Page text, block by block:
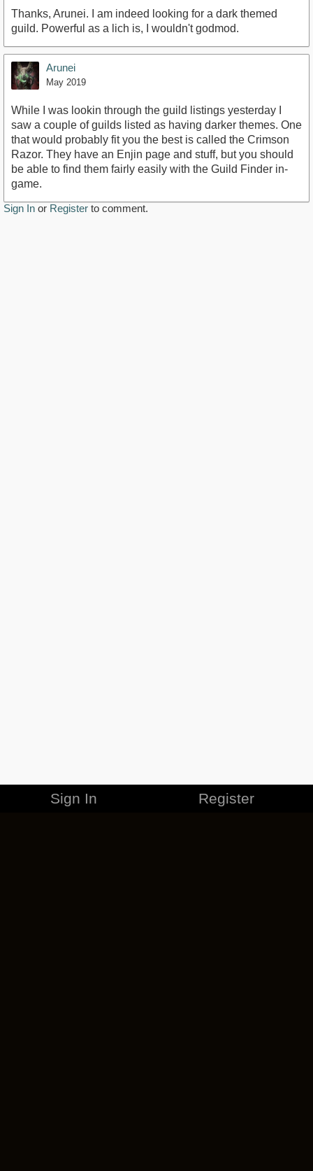
Thanks, Arunei. I am indeed looking for a dark themed
guild. Powerful as a lich is, I wouldn't godmod.
Arunei
May 2019
While I was lookin through the guild listings yesterday I
saw a couple of guilds listed as having darker themes. One
that would probably fit you the best is called the Crimson
Razor. They have an Enjin page and stuff, but you should
be able to find them fairly easily with the Guild Finder in-
game.
Sign In or Register to comment.
Sign In Register